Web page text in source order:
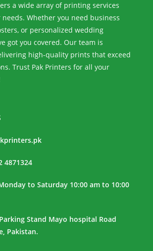
a wide array of printing services
Whether you need business
or personalized wedding
got you covered. Our team is
high-quality prints that exceed
Trust Pak Printers for all your
4871324
to Saturday 10:00 am to 10:00
Stand Mayo hospital Road
Pakistan.